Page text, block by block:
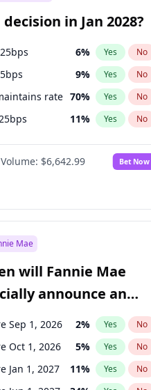
decision in Jan 2028?
6% Yes No
9% Yes No
rate 70% Yes No
11% Yes No
16%
$6,642.99 Bet Now
Mae
will Fannie Mae
announce an
Sep 1, 2026 2% Yes No
Oct 1, 2026 5% Yes No
Jan 1, 2027 11% Yes No